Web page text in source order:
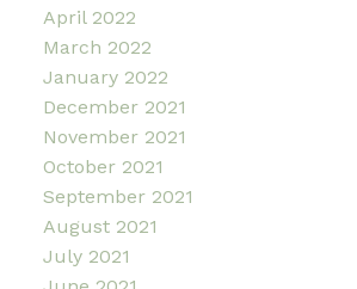
April 2022
March 2022
January 2022
December 2021
November 2021
October 2021
September 2021
August 2021
July 2021